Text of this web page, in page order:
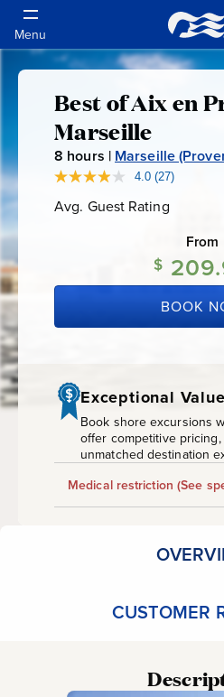
Best
of
Aix
Provence
&
Best of Aix en
Marseille
8 hours | Marseille
4.0 Read
Reviews.
link.
(27)
Avg. Guest Rating
Rating
From
$
BOOK
Exceptional Value
Book shore excursions
offer competitive
unmatched destination
Medical restriction (See
CUSTOMER